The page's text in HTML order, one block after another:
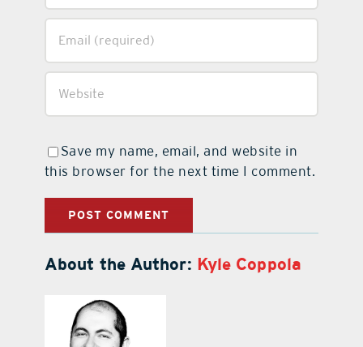
Save my name, email, and website in
this browser for the next time I comment.
About the Author: Kyle Coppola